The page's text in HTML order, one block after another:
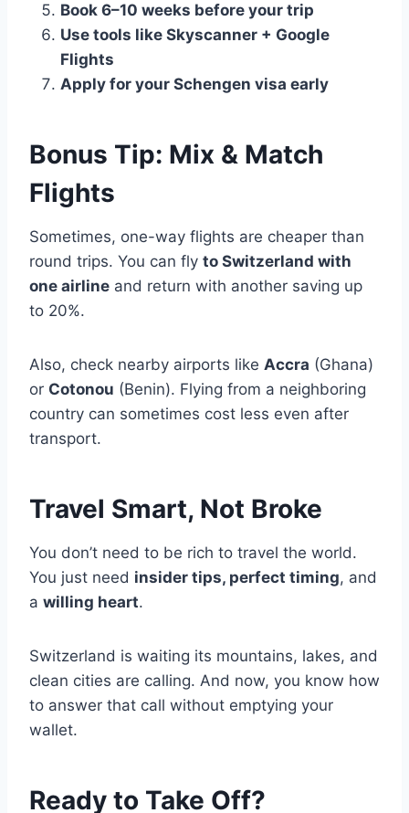
Book 6–10 weeks before your trip
Use tools like Skyscanner + Google
Flights
Apply for your Schengen visa early
Bonus Tip: Mix & Match
Flights
Sometimes, one-way flights are cheaper than
round trips. You can fly to Switzerland with
one airline and return with another saving up
to 20%.
Also, check nearby airports like Accra (Ghana)
or Cotonou (Benin). Flying from a neighboring
country can sometimes cost less even after
transport.
Travel Smart, Not Broke
You don’t need to be rich to travel the world.
You just need insider tips, perfect timing, and
a willing heart.
Switzerland is waiting its mountains, lakes, and
clean cities are calling. And now, you know how
to answer that call without emptying your
wallet.
Ready to Take Off?